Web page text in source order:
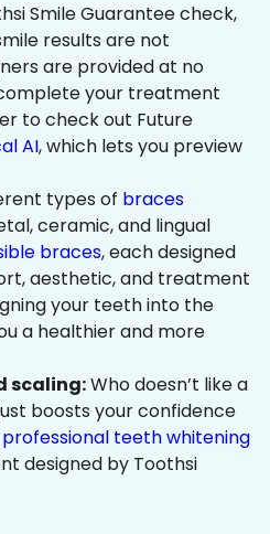
Smile Guarantee check,
results are not
are provided at no
your treatment
to check out Future
AI, which lets you preview
types of braces
ceramic, and lingual
braces, each designed
aesthetic, and treatment
your teeth into the
a healthier and more
scaling:Who doesn’t like a
boosts your confidence
professional teeth whitening
designed by Toothsi